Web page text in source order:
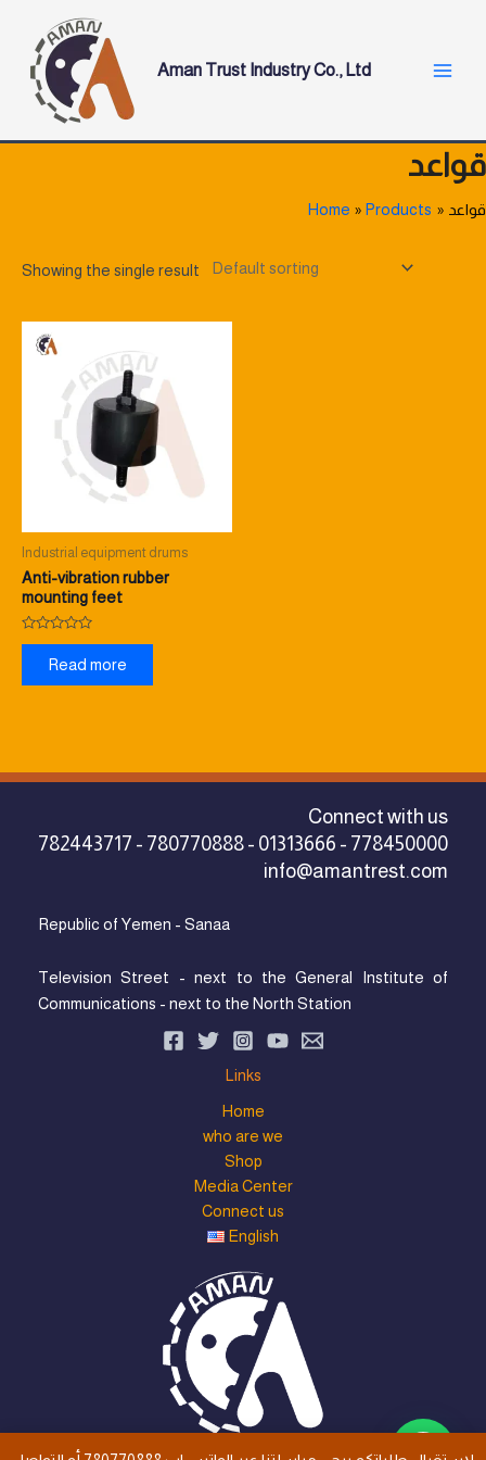
content
Aman Trust Industry Co., Ltd
Menu
قواعد
Home Products قواعد
Showing the single result
Industrial equipment drums
Anti-vibration rubber
mounting feet
Rated
Read more
Connect with us
782443717 - 780770888 - 01313666 - 778450000
info@amantrest.com
Republic of Yemen - Sanaa
Television Street - next to the General Institute of
Communications - next to the North Station
Links
Home
who are we
Shop
Media Center
Connect us
English